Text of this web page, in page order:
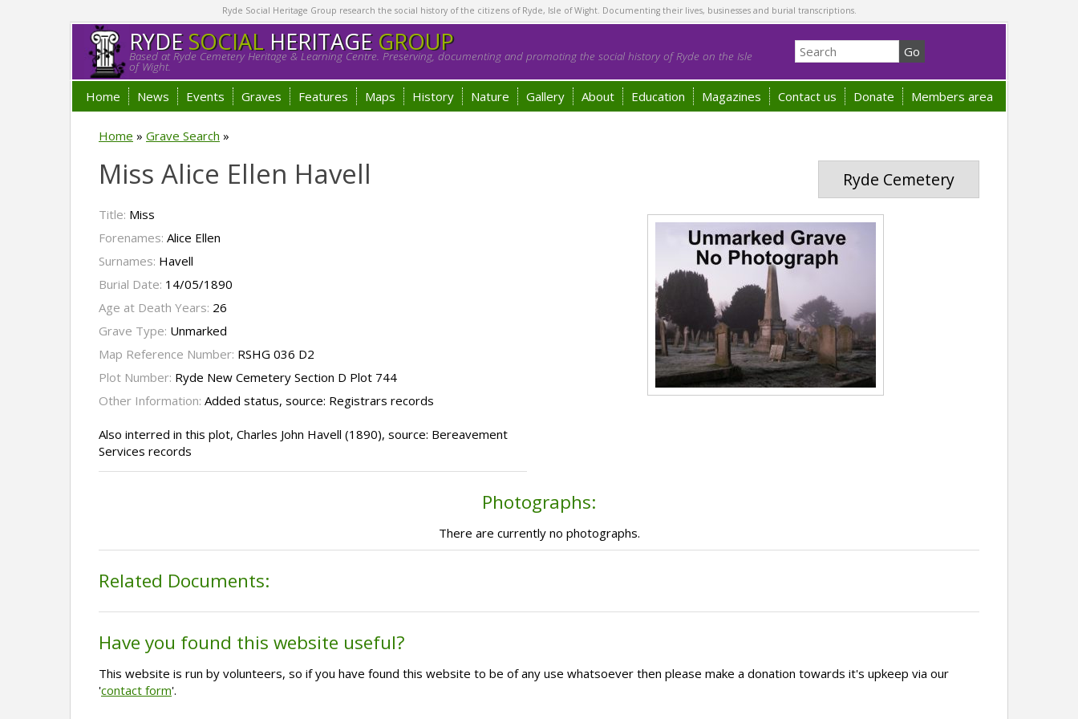
Ryde Social Heritage Group research the social history of the citizens of Ryde, Isle of Wight. Documenting their lives, businesses and burial transcriptions.
RYDESOCIALHERITAGE GROUP
Based at Ryde Cemetery Heritage & Learning Centre. Preserving, documenting and promoting the social history of Ryde on the Isle
of Wight.
Home News Events Graves Features Maps History Nature Gallery About Education Magazines Contact us Donate Members area
Home » Grave Search »
Ryde Cemetery
Miss Alice Ellen Havell
Title: Miss
Forenames: Alice Ellen
Surnames: Havell
Burial Date: 14/05/1890
Age at Death Years: 26
Grave Type: Unmarked
Map Reference Number: RSHG 036 D2
Plot Number: Ryde New Cemetery Section D Plot 744
Other Information: Added status, source: Registrars records
Also interred in this plot, Charles John Havell (1890), source: Bereavement
Services records
Photographs:
There are currently no photographs.
Related Documents:
Have you found this website useful?
This website is run by volunteers, so if you have found this website to be of any use whatsoever then please make a donation towards it's upkeep via our
'contact form'.